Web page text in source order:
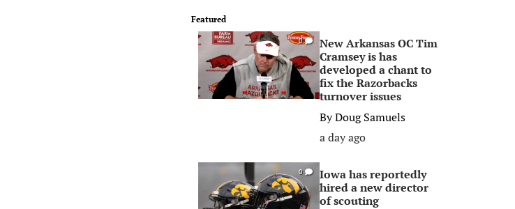
Featured
0
New Arkansas OC Tim
Cramsey is has
developed a chant to
fix the Razorbacks
turnover issues
ByDoug Samuels
a day ago
0
Iowa has reportedly
hired a new director
of scouting